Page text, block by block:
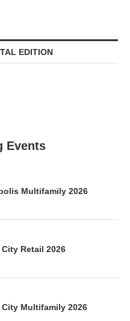
EDITION
Events
Multifamily 2026
Retail 2026
Multifamily 2026